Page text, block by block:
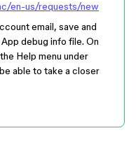
en-us/requests/new
email, save and
debug info file. On
Help menu under
able to take a closer